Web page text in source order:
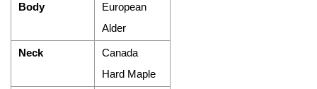
Body
European
Alder
Neck
Canada
Hard Maple